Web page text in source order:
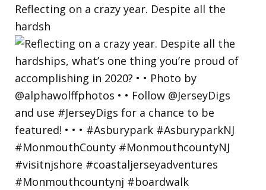
Reflecting on a crazy year. Despite all the
hardsh